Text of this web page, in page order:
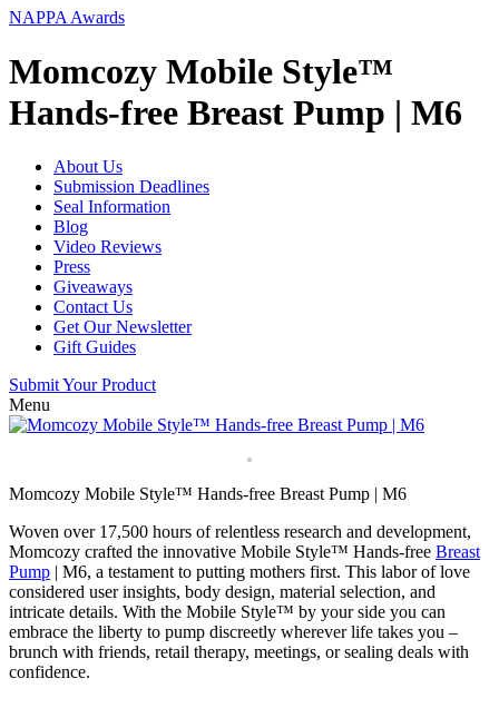
NAPPA Awards
Momcozy Mobile Style™
Hands-free Breast Pump | M6
About Us
Submission Deadlines
Seal Information
Blog
Video Reviews
Press
Giveaways
Contact Us
Get Our Newsletter
Gift Guides
Submit Your Product
Menu
Momcozy Mobile Style™ Hands-free Breast Pump | M6
Woven over 17,500 hours of relentless research and development,
Momcozy crafted the innovative Mobile Style™ Hands-free Breast
Pump | M6, a testament to putting mothers first. This labor of love
considered user insights, body design, material selection, and
intricate details. With the Mobile Style™ by your side you can
embrace the liberty to pump discreetly wherever life takes you –
brunch with friends, retail therapy, meetings, or sealing deals with
confidence.